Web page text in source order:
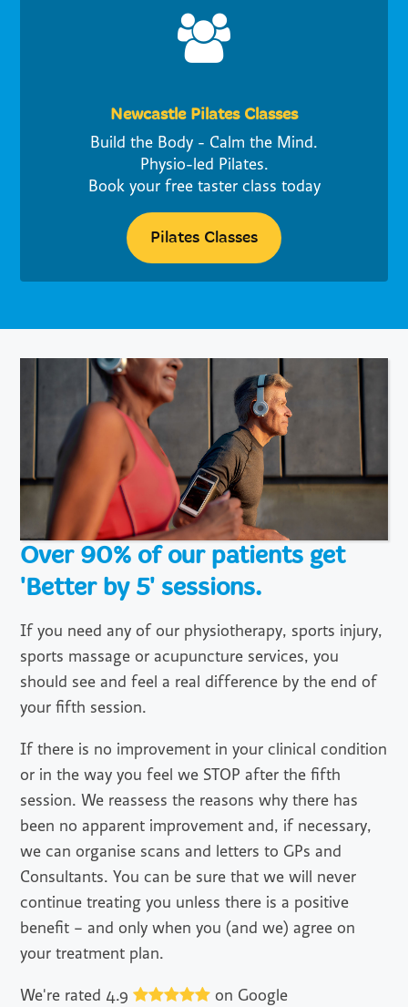
Newcastle Pilates Classes
Build the Body - Calm the Mind.
Physio-led Pilates.
Book your free taster class today
Pilates Classes
Over 90% of our patients get
'Better by 5' sessions.
If you need any of our physiotherapy, sports injury,
sports massage or acupuncture services, you
should see and feel a real difference by the end of
your fifth session.
If there is no improvement in your clinical condition
or in the way you feel we STOP after the fifth
session. We reassess the reasons why there has
been no apparent improvement and, if necessary,
we can organise scans and letters to GPs and
Consultants. You can be sure that we will never
continue treating you unless there is a positive
benefit – and only when you (and we) agree on
your treatment plan.
We're rated 4.9 on Google